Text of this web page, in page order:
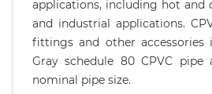
applications, including hot and
and industrial applications.
fittings and other accessories
Gray schedule 80 CPVC pipe
nominal pipe size.